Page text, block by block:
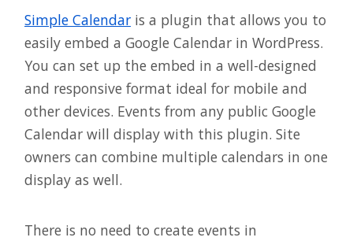
Simple Calendar is a plugin that allows you to
easily embed a Google Calendar in WordPress.
You can set up the embed in a well-designed
and responsive format ideal for mobile and
other devices. Events from any public Google
Calendar will display with this plugin. Site
owners can combine multiple calendars in one
display as well.
There is no need to create events in